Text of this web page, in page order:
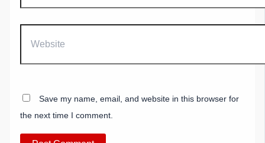
Save my name, email, and website in this browser for
the next time I comment.